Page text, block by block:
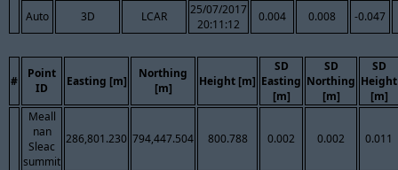
Auto 3D LCAR
25/07/2017
20:11:12
0.004 0.008 -0.047
#
Point
ID
Easting [m]
Northing
[m]
Height [m]
SD
Easting
[m]
SD
Northing
[m]
SD
Height
[m]
Meall
nan
Sleac
summit
286,801.230 794,447.504 800.788 0.002 0.002 0.011